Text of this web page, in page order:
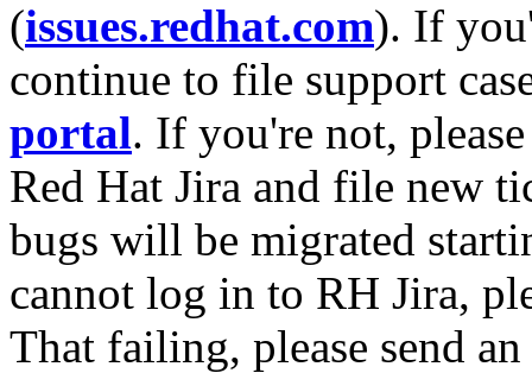
(issues.redhat.com). If
continue to file support
portal. If you're not,
Red Hat Jira and file new
bugs will be migrated
cannot log in to RH Jira,
That failing, please send